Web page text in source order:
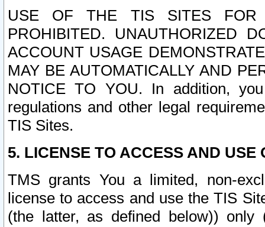
USE OF THE TIS SITES FOR
PROHIBITED. UNAUTHORIZED
ACCOUNT USAGE
MAY BE AUTOMATICALLY AND
NOTICE TO YOU. In addition,
regulations and other legal
TIS Sites.
5. LICENSE TO ACCESS AND USE
TMS grants You a limited, non-
license to access and use the TIS
(the latter, as defined below))